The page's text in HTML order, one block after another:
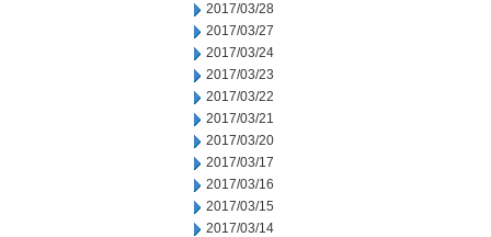
2017/03/28
2017/03/27
2017/03/24
2017/03/23
2017/03/22
2017/03/21
2017/03/20
2017/03/17
2017/03/16
2017/03/15
2017/03/14